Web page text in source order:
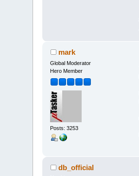
mark
Global Moderator
Hero Member
Posts: 3253
db_official